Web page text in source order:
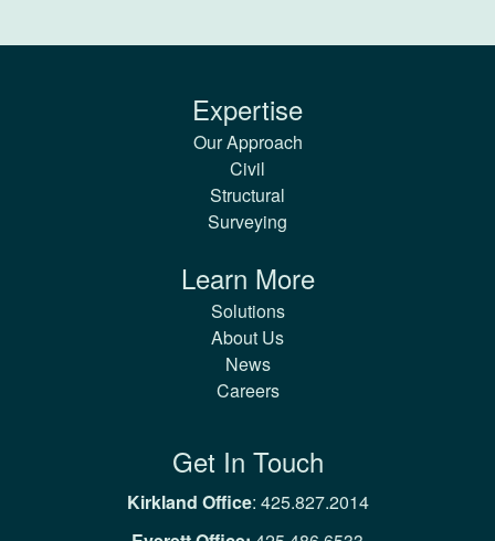
Expertise
Our Approach
Civil
Structural
Surveying
Learn More
Solutions
About Us
News
Careers
Get In Touch
Kirkland Office: 425.827.2014